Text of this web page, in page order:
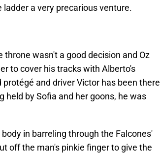
a very precarious venture.
wasn't a good decision and Oz
to cover his tracks with Alberto's
and driver Victor has been there
held by Sofia and her goons, he was
in barreling through the Falcones'
off the man's pinkie finger to give the